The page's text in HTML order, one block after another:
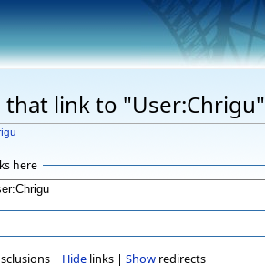
that link to "User:Chrigu"
here
| Hidelinks | Showredirects